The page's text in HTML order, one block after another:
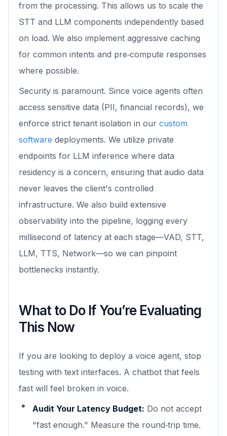
from the processing. This allows us to scale the
STT and LLM components independently based
on load. We also implement aggressive caching
for common intents and pre‑compute responses
where possible.
Security is paramount. Since voice agents often
access sensitive data (PII, financial records), we
enforce strict tenant isolation in our custom
software deployments. We utilize private
endpoints for LLM inference where data
residency is a concern, ensuring that audio data
never leaves the client's controlled
infrastructure. We also build extensive
observability into the pipeline, logging every
millisecond of latency at each stage—VAD, STT,
LLM, TTS, Network—so we can pinpoint
bottlenecks instantly.
What to Do If You’re Evaluating
This Now
If you are looking to deploy a voice agent, stop
testing with text interfaces. A chatbot that feels
fast will feel broken in voice.
Audit Your Latency Budget: Do not accept
"fast enough." Measure the round‑trip time.